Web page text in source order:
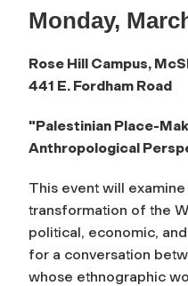
Monday,
Rose Hill Campus,
441 E. Fordham Road
"Palestinian Place-
Anthropological
This event will
transformation of the
political, economic,
for a conversation
whose ethnographic